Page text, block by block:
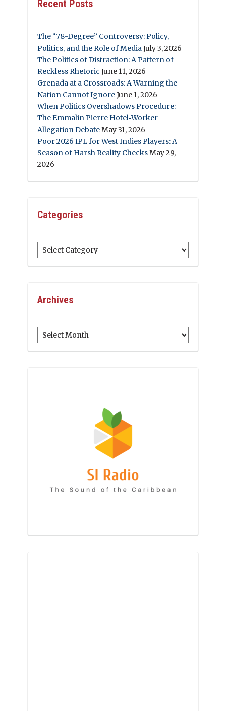
Recent Posts
The “78-Degree” Controversy: Policy,
Politics, and the Role of MediaJuly 3, 2026
The Politics of Distraction: A Pattern of
Reckless Rhetoric June 11, 2026
Grenada at a Crossroads: A Warning the
Nation Cannot IgnoreJune 1, 2026
When Politics Overshadows Procedure:
The Emmalin Pierre Hotel‑Worker
Allegation DebateMay 31, 2026
Poor 2026 IPL for West Indies Players: A
Season of Harsh Reality ChecksMay 29,
2026
Categories
Categories
Archives
Archives